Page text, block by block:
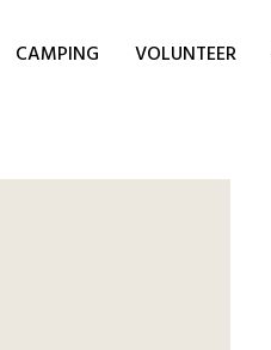
CAMPING VOLUNTEER